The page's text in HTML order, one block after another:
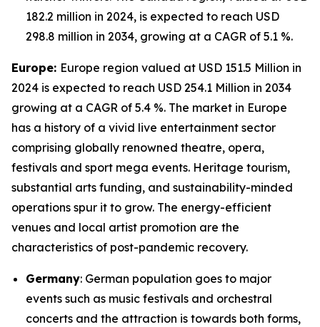
182.2 million in 2024, is expected to reach USD
298.8 million in 2034, growing at a CAGR of 5.1 %.
Europe: Europe region valued at USD 151.5 Million in
2024 is expected to reach USD 254.1 Million in 2034
growing at a CAGR of 5.4 %. The market in Europe
has a history of a vivid live entertainment sector
comprising globally renowned theatre, opera,
festivals and sport mega events. Heritage tourism,
substantial arts funding, and sustainability-minded
operations spur it to grow. The energy-efficient
venues and local artist promotion are the
characteristics of post-pandemic recovery.
Germany: German population goes to major
events such as music festivals and orchestral
concerts and the attraction is towards both forms,